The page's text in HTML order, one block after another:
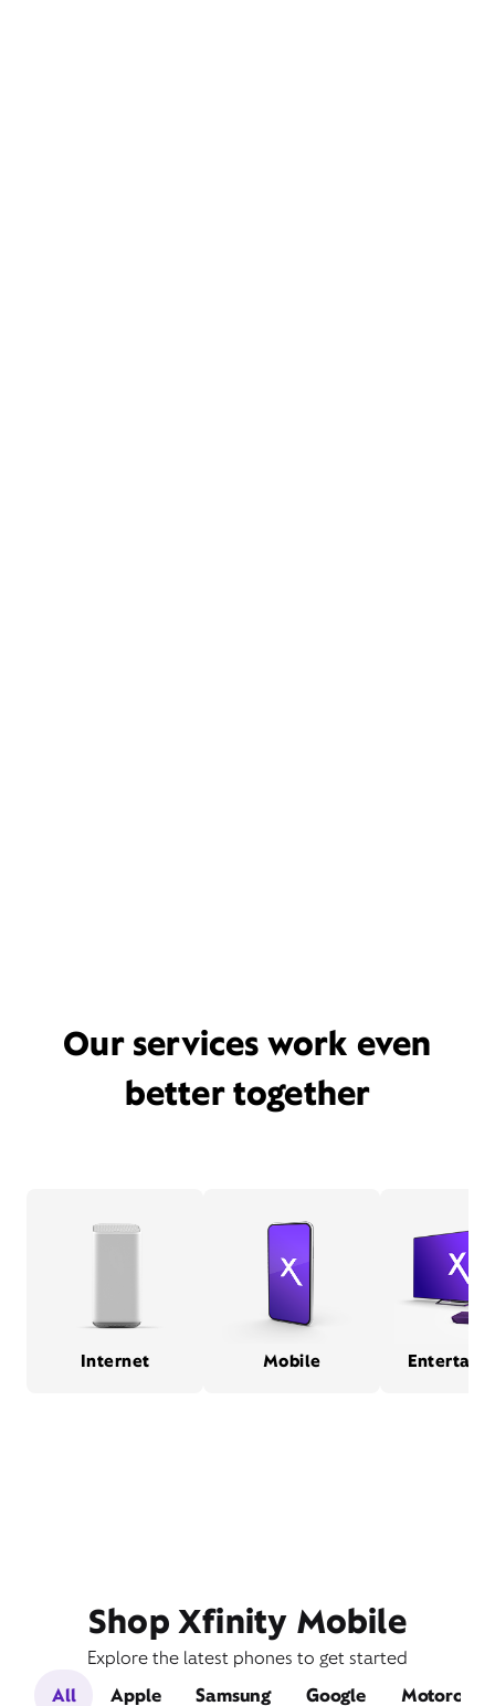
Our services work even
better together
Internet Mobile
Shop Xfinity Mobile
Explore the latest phones to get started
All
Apple Samsung Google Motorola